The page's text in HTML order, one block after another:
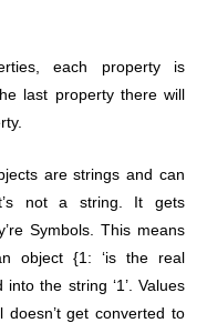
each property is
last property there will
are strings and can
not a string. It gets
Symbols. This means
object {1: ‘is the real
the string ‘1’. Values
get converted to